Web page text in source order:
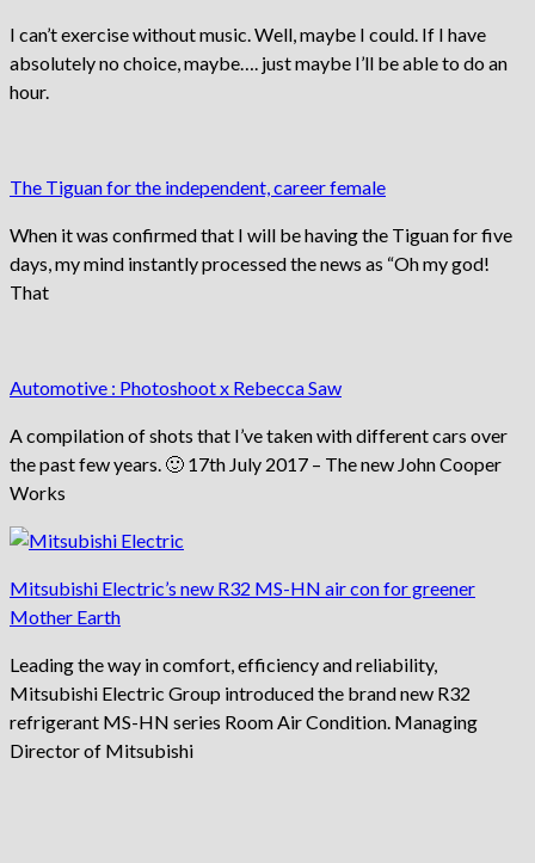
I can’t exercise without music. Well, maybe I could. If I have
absolutely no choice, maybe…. just maybe I’ll be able to do an
hour.
The Tiguan for the independent, career female
When it was confirmed that I will be having the Tiguan for five
days, my mind instantly processed the news as “Oh my god!
That
Automotive : Photoshoot x Rebecca Saw
A compilation of shots that I’ve taken with different cars over
the past few years. 🙂 17th July 2017 – The new John Cooper
Works
Mitsubishi Electric’s new R32 MS-HN air con for greener
Mother Earth
Leading the way in comfort, efficiency and reliability,
Mitsubishi Electric Group introduced the brand new R32
refrigerant MS-HN series Room Air Condition. Managing
Director of Mitsubishi